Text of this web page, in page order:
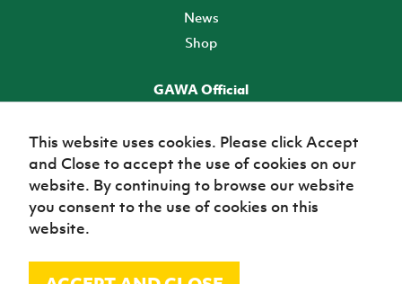
News
Shop
GAWA Official
TICKETS
This website uses cookies. Please click Accept
and Close to accept the use of cookies on our
website. By continuing to browse our website
you consent to the use of cookies on this
website.